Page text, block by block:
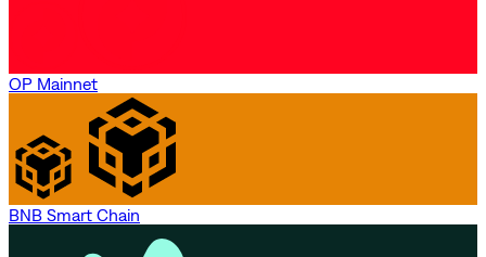
OP Mainnet
BNB Smart Chain